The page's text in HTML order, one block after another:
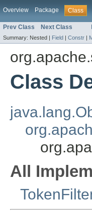
Overview Package Class
Prev Class Next Class
Summary: Nested | Field | Constr |
Class
All